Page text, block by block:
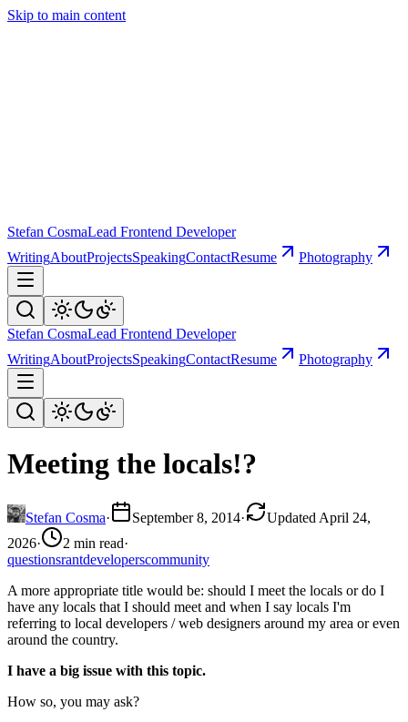
Skip to main content
Stefan CosmaLead Frontend Developer
WritingAboutProjectsSpeakingContactResume Photography
Stefan CosmaLead Frontend Developer
WritingAboutProjectsSpeakingContactResume Photography
Meeting the locals!?
Stefan Cosma· September 8, 2014·
Updated April 24,
2026· 2 min read·
questionsrantdeveloperscommunity
A more appropriate title would be: should I meet the locals or do I
have any locals that I should meet and when I say locals I'm
referring to local developers / web designers around my area or even
around the country.
I have a big issue with this topic.
How so, you may ask?